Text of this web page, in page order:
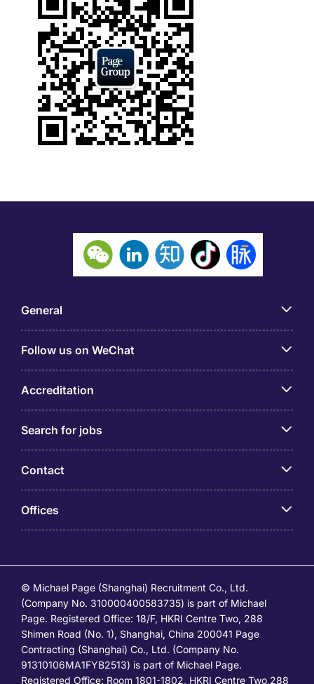
General
Follow us on WeChat
Accreditation
Search for jobs
Contact
Offices
© Michael Page (Shanghai) Recruitment Co., Ltd.
(Company No. 310000400583735) is part of Michael
Page. Registered Office: 18/F, HKRI Centre Two, 288
Shimen Road (No. 1), Shanghai, China 200041 Page
Contracting (Shanghai) Co., Ltd. (Company No.
91310106MA1FYB2513) is part of Michael Page.
Registered Office: Room 1801-1802, HKRI Centre Two,288